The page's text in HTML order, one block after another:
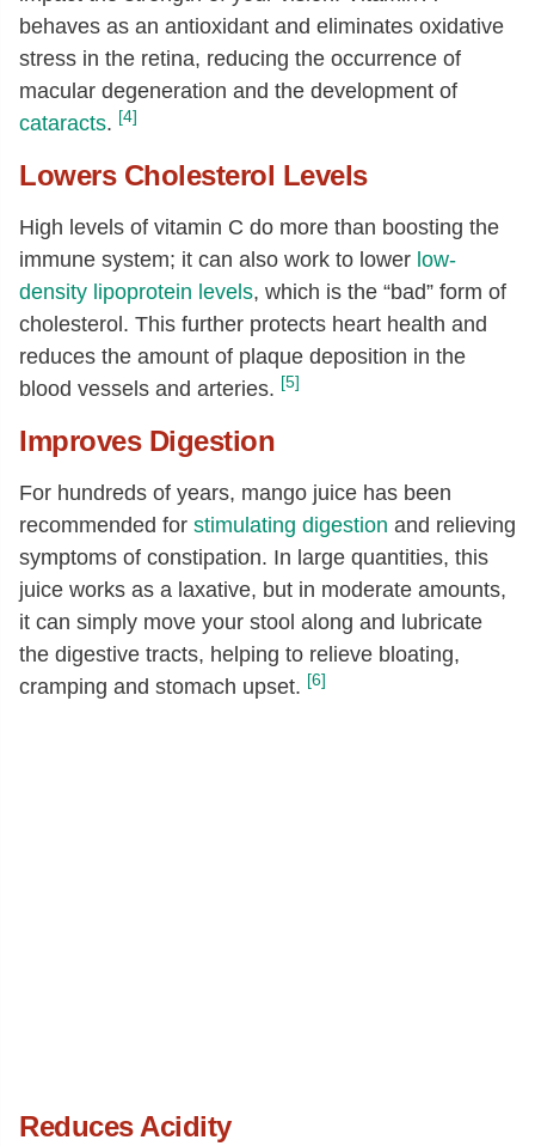
Choline, total[mg]
1.5
Vitamin A, RAE [µg]
35
Carotene, beta
402
Vitamin A, IU[IU]
Vitamin E (alpha-tocopherol)[mg]
0.21
Tocopherol, gamma [mg]
0.02
Tocotrienol, alpha
0.02
Vitamin K (phylloquinone)[µg]
0.8
Fatty acids, total saturated[g]
14:0 [g]
Fatty acids, total monounsaturated
[g]
0.02
16:1[g]
0.01
18:1[g]
0.01
Fatty acids, total polyunsaturated
behaves as an antioxidant and eliminates oxidative
stress in the retina, reducing the occurrence of
macular degeneration and the development of
cataracts. [4]
Lowers Cholesterol Levels
High levels of vitamin C do more than boosting the
immune system; it can also work to lower low-
density lipoprotein levels, which is the “bad” form of
cholesterol. This further protects heart health and
reduces the amount of plaque deposition in the
blood vessels and arteries. [5]
Improves Digestion
For hundreds of years, mango juice has been
recommended for stimulating digestion and relieving
symptoms of constipation. In large quantities, this
juice works as a laxative, but in moderate amounts,
it can simply move your stool along and lubricate
the digestive tracts, helping to relieve bloating,
cramping and stomach upset. [6]
Reduces Acidity